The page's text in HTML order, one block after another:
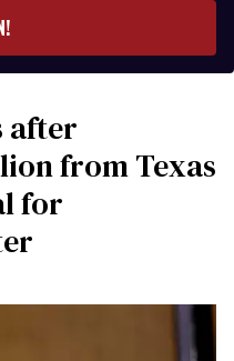
after
from Texas
for